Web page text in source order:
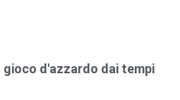
d'azzardo dai tempi